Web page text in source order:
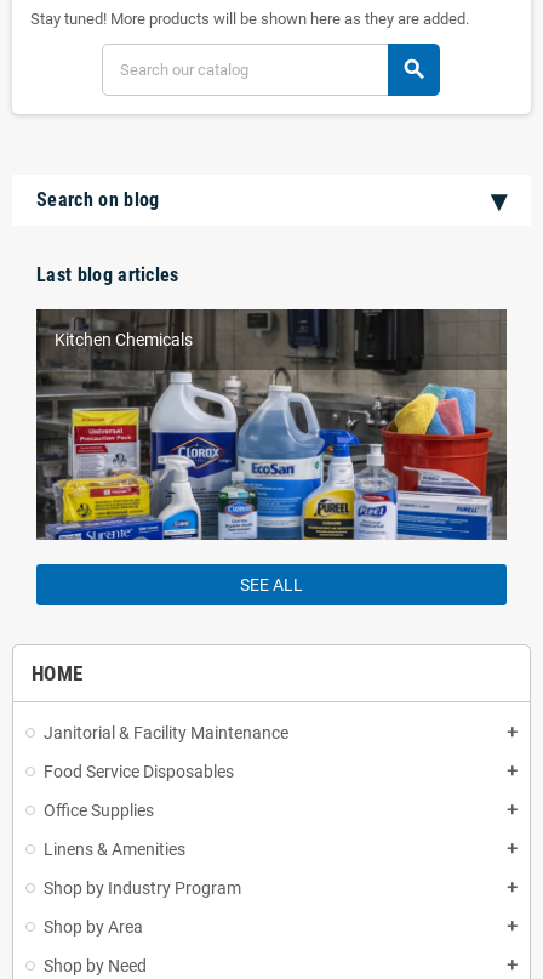
Search on blog
Last blog articles
Kitchen Chemicals
SEE ALL
HOME
Janitorial & Facility Maintenance add
Food Service Disposables add
Office Supplies add
Linens & Amenities add
Shop by Industry Program add
Shop by Area add
Shop by Need add
Stay tuned! More products will be shown here as they are added.
search